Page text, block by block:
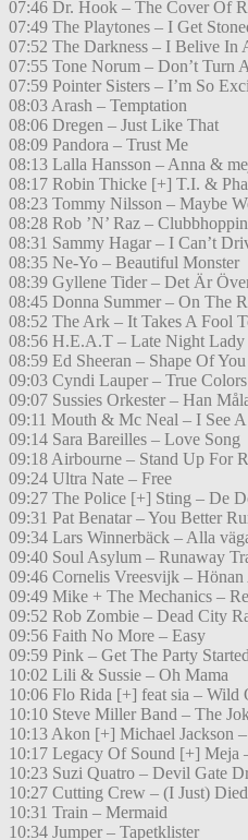
07:46 Dr. Hook – The Cover Of
07:49 The Playtones – I Get
07:52 The Darkness – I Belive In
07:55 Tone Norum – Don’t Turn
07:59 Pointer Sisters – I’m So
08:03 Arash – Temptation
08:06 Dregen – Just Like That
08:09 Pandora – Trust Me
08:13 Lalla Hansson – Anna &
08:17 Robin Thicke [+] T.I. &
08:23 Tommy Nilsson – Maybe
08:28 Rob ’N’ Raz –
08:31 Sammy Hagar – I Can’t
08:35 Ne-Yo – Beautiful Monster
08:39 Gyllene Tider – Det Är
08:45 Donna Summer – On The
08:52 The Ark – It Takes A Fool
08:56 H.E.A.T – Late Night Lady
08:59 Ed Sheeran – Shape Of
09:03 Cyndi Lauper – True Colors
09:07 Sussies Orkester – Han
09:11 Mouth & Mc Neal – I See A
09:14 Sara Bareilles – Love Song
09:18 Airbourne – Stand Up For
09:24 Ultra Nate – Free
09:27 The Police [+] Sting – De
09:31 Pat Benatar – You Better
09:34 Lars Winnerbäck – Alla
09:40 Soul Asylum – Runaway
09:46 Cornelis Vreesvijk – Hönan
09:49 Mike + The Mechanics –
09:52 Rob Zombie – Dead City
09:56 Faith No More – Easy
09:59 Pink – Get The Party Started
10:02 Lili & Sussie – Oh Mama
10:06 Flo Rida [+] feat sia – Wild
10:10 Steve Miller Band – The
10:13 Akon [+] Michael Jackson
10:17 Legacy Of Sound [+] Meja
10:23 Suzi Quatro – Devil Gate
10:27 Cutting Crew – (I Just)
10:31 Train – Mermaid
10:34 Jumper – Tapetklister